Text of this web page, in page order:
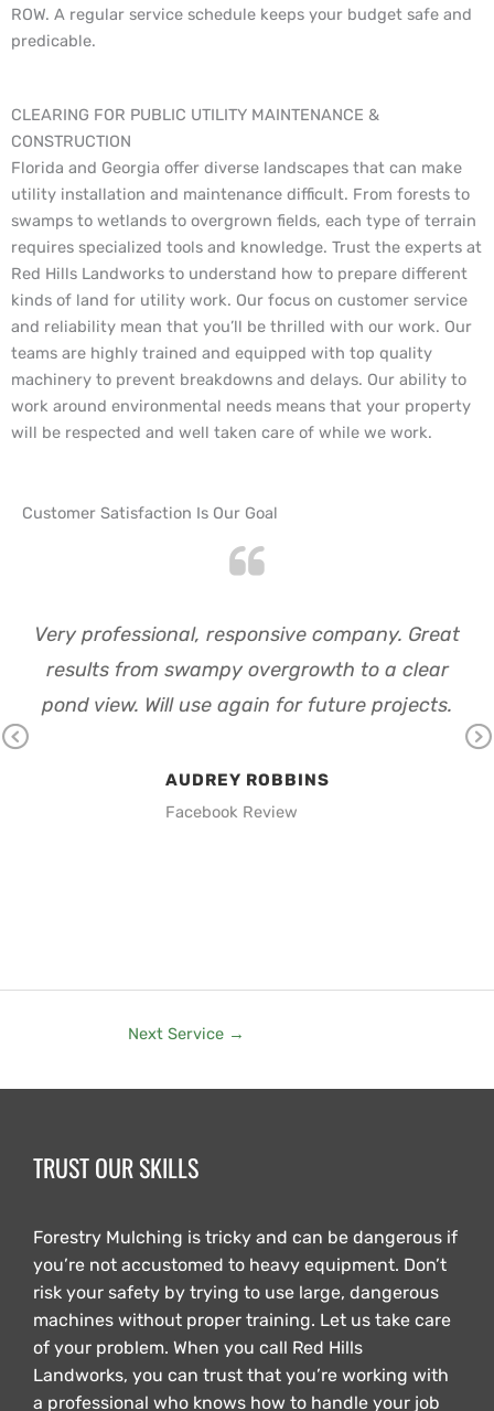
ROW. A regular service schedule keeps your budget safe and
predicable.
CLEARING FOR PUBLIC UTILITY MAINTENANCE &
CONSTRUCTION
Florida and Georgia offer diverse landscapes that can make
utility installation and maintenance difficult. From forests to
swamps to wetlands to overgrown fields, each type of terrain
requires specialized tools and knowledge. Trust the experts at
Red Hills Landworks to understand how to prepare different
kinds of land for utility work. Our focus on customer service
and reliability mean that you’ll be thrilled with our work. Our
teams are highly trained and equipped with top quality
machinery to prevent breakdowns and delays. Our ability to
work around environmental needs means that your property
will be respected and well taken care of while we work.
Customer Satisfaction Is Our Goal
Very professional, responsive company. Great
results from swampy overgrowth to a clear
pond view. Will use again for future projects.
AUDREY ROBBINS
Facebook Review
Next Service →
TRUST OUR SKILLS
Forestry Mulching is tricky and can be dangerous if
you’re not accustomed to heavy equipment. Don’t
risk your safety by trying to use large, dangerous
machines without proper training. Let us take care
of your problem. When you call Red Hills
Landworks, you can trust that you’re working with
a professional who knows how to handle your job